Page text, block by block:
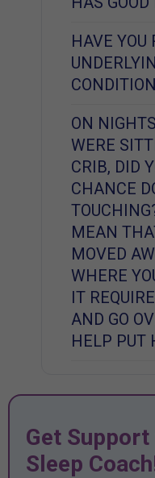
HAVE YOU
ON
WERE
CRIB, DID
CHANCE
MEAN
MOVED
WHERE
IT
AND GO
HELP PUT
Get
Sleep